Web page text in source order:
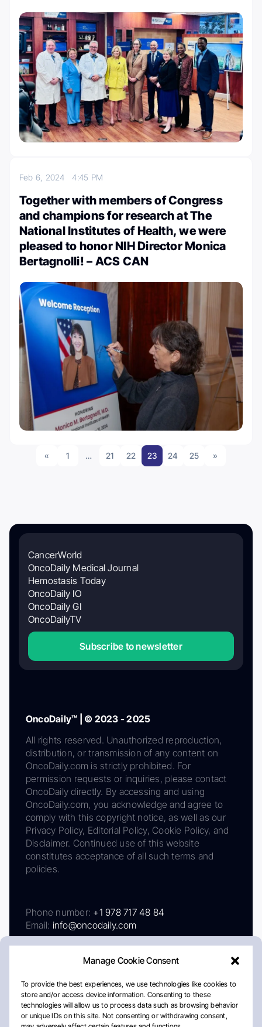
Manage Cookie Consent
To provide the best experiences, we use technologies like cookies to
store and/or access device information. Consenting to these
technologies will allow us to process data such as browsing behavior
or unique IDs on this site. Not consenting or withdrawing consent,
Feb 6, 20244:45 PM
Together with members of Congress
and champions for research at The
National Institutes of Health, we were
pleased to honor NIH Director Monica
Bertagnolli! – ACS CAN
« 1 … 21 22 23 24 25 »
CancerWorld
OncoDaily Medical Journal
Hemostasis Today
OncoDaily IO
OncoDaily GI
OncoDailyTV
Subscribe to newsletter
OncoDaily™ | © 2023 - 2025
All rights reserved. Unauthorized reproduction,
distribution, or transmission of any content on
OncoDaily.com is strictly prohibited. For
permission requests or inquiries, please contact
OncoDaily directly. By accessing and using
OncoDaily.com, you acknowledge and agree to
comply with this copyright notice, as well as our
Privacy Policy, Editorial Policy, Cookie Policy, and
Disclaimer. Continued use of this website
constitutes acceptance of all such terms and
policies.
Phone number: +1 978 717 48 84
Email: info@oncodaily.com